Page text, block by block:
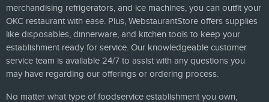
merchandising refrigerators, and ice machines, you can outfit your
OKC restaurant with ease. Plus, WebstaurantStore offers supplies
like disposables, dinnerware, and kitchen tools to keep your
establishment ready for service. Our knowledgeable customer
service team is available 24/7 to assist with any questions you
may have regarding our offerings or ordering process.
No matter what type of foodservice establishment you own,